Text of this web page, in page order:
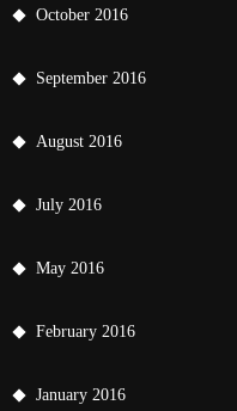
October 2016
September 2016
August 2016
July 2016
May 2016
February 2016
January 2016